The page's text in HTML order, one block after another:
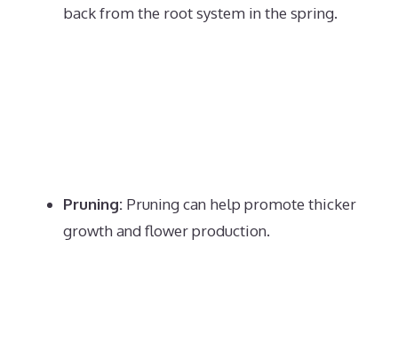
back from the root system in the spring.
Pruning: Pruning can help promote thicker
growth and flower production.